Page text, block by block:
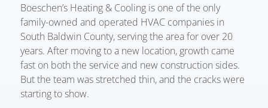
Boeschen’s Heating & Cooling is one of the only
family-owned and operated HVAC companies in
South Baldwin County, serving the area for over 20
years. After moving to a new location, growth came
fast on both the service and new construction sides.
But the team was stretched thin, and the cracks were
starting to show.